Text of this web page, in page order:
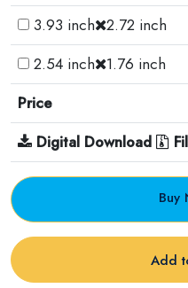
3.93 inch 2.72 inch
2.54 inch
1.76 inch
Price
Digital Download
Buy
Add